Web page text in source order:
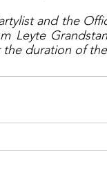
and the
Leyte
the duration of